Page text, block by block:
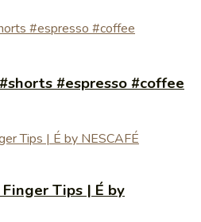
#espresso #coffee
Tips | É by